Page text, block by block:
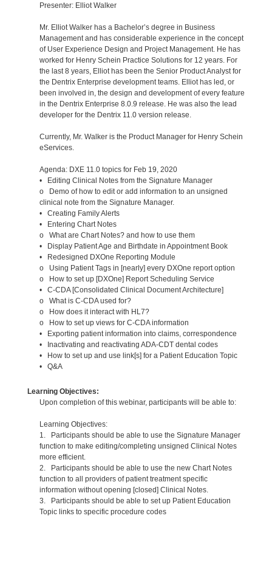
Presenter: Elliot Walker
Mr. Elliot Walker has a Bachelor’s degree in Business
Management and has considerable experience in the concept
of User Experience Design and Project Management. He has
worked for Henry Schein Practice Solutions for 12 years. For
the last 8 years, Elliot has been the Senior Product Analyst for
the Dentrix Enterprise development teams. Elliot has led, or
been involved in, the design and development of every feature
in the Dentrix Enterprise 8.0.9 release. He was also the lead
developer for the Dentrix 11.0 version release.
Currently, Mr. Walker is the Product Manager for Henry Schein
eServices.
Agenda: DXE 11.0 topics for Feb 19, 2020
• Editing Clinical Notes from the Signature Manager
o Demo of how to edit or add information to an unsigned
clinical note from the Signature Manager.
• Creating Family Alerts
• Entering Chart Notes
o What are Chart Notes? and how to use them
• Display Patient Age and Birthdate in Appointment Book
• Redesigned DXOne Reporting Module
o Using Patient Tags in [nearly] every DXOne report option
o How to set up [DXOne] Report Scheduling Service
• C-CDA [Consolidated Clinical Document Architecture]
o What is C-CDA used for?
o How does it interact with HL7?
o How to set up views for C-CDA information
• Exporting patient information into claims, correspondence
• Inactivating and reactivating ADA-CDT dental codes
• How to set up and use link[s] for a Patient Education Topic
• Q&A
Learning Objectives:
Upon completion of this webinar, participants will be able to:
Learning Objectives:
1. Participants should be able to use the Signature Manager
function to make editing/completing unsigned Clinical Notes
more efficient.
2. Participants should be able to use the new Chart Notes
function to all providers of patient treatment specific
information without opening [closed] Clinical Notes.
3. Participants should be able to set up Patient Education
Topic links to specific procedure codes